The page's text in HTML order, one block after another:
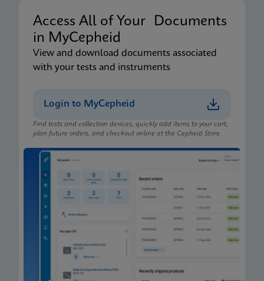
MSDS/SDS
Xpert Xpress CoV-2 plus SDS Global (Multi)
Xpert Xpress CoV-2 plus SDS CE-IVD (Finnish)
MSDS/SDS
Xpert Xpress CoV-2 plus SDS CE-IVD (English)
Access All of Your Documents
in MyCepheid
View and download documents associated
with your tests and instruments
Login to MyCepheid
Find tests and collection devices, quickly add items to your cart,
plan future orders, and checkout online at the Cepheid Store.